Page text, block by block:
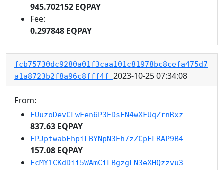
945.702152 EQPAY
Fee:
0.297848 EQPAY
fcb75730dc9280a01f3caa101c81978bc8cefa475d7
a1a8723b2f8a96c8fff4f 2023-10-25 07:34:08
From:
EUuzoDevCLwFen6P3EDsEN4wXFUqZrnRxz
837.63 EQPAY
EPJptwabFhpiLBYNpN3Eh7zZCpFLRAP9B4
157.08 EQPAY
EcMY1CKdDii5WAmCiLBgzgLN3eXHQzzvu3